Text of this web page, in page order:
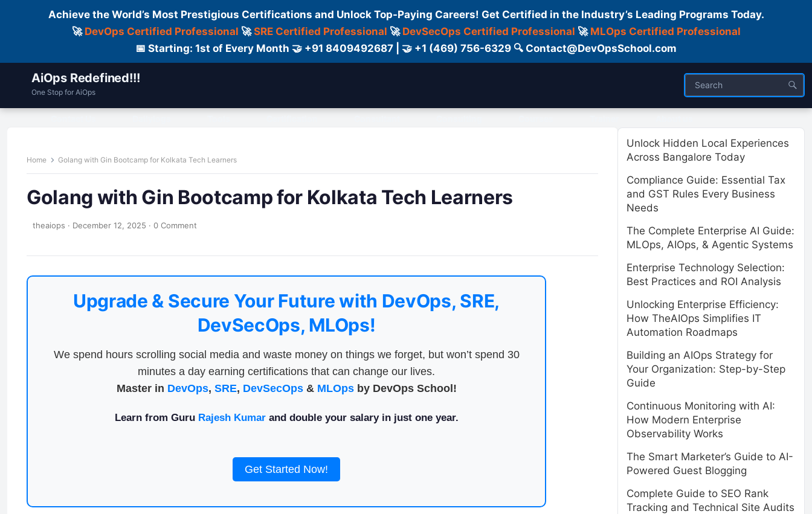
Achieve the World’s Most Prestigious Certifications and Unlock Top-Paying Careers! Get Certified in the Industry’s Leading Programs Today.
🚀 DevOps Certified Professional 🚀SRE Certified Professional 🚀 DevSecOps Certified Professional 🚀 MLOps Certified Professional
📅 Starting: 1st of Every Month 🤝 +91 8409492687 | 🤝 +1 (469) 756-6329 🔍 Contact@DevOpsSchool.com
AiOps Redefined!!!
One Stop for AiOps
Home Golang with Gin Bootcamp for Kolkata Tech Learners
Golang with Gin Bootcamp for Kolkata Tech Learners
theaiops · December 12, 2025 · 0 Comment
Upgrade & Secure Your Future with DevOps, SRE,
DevSecOps, MLOps!
We spend hours scrolling social media and waste money on things we forget, but won’t spend 30
minutes a day earning certifications that can change our lives.
Master in DevOps, SRE, DevSecOps& MLOpsby DevOps School!
Learn from Guru Rajesh Kumarand double your salary in just one year.
Get Started Now!
Unlock Hidden Local Experiences
Across Bangalore Today
Compliance Guide: Essential Tax
and GST Rules Every Business
Needs
The Complete Enterprise AI Guide:
MLOps, AIOps, & Agentic Systems
Enterprise Technology Selection:
Best Practices and ROI Analysis
Unlocking Enterprise Efficiency:
How TheAIOps Simplifies IT
Automation Roadmaps
Building an AIOps Strategy for
Your Organization: Step-by-Step
Guide
Continuous Monitoring with AI:
How Modern Enterprise
Observability Works
The Smart Marketer’s Guide to AI-
Powered Guest Blogging
Complete Guide to SEO Rank
Tracking and Technical Site Audits